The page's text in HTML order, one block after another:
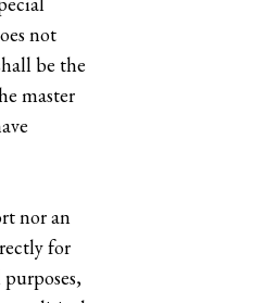
not
be the
master
nor an
for